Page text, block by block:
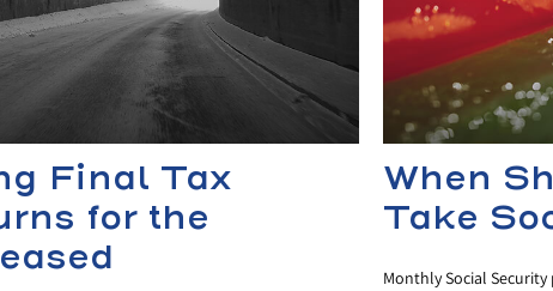
Final Tax
for the
When
Take
Monthly Social